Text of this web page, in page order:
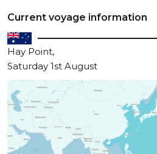
Current voyage information
Hay Point,
Saturday 1st August